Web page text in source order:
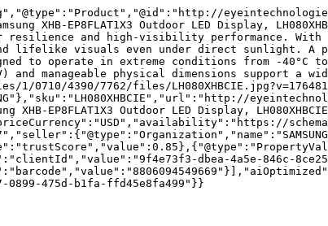
XHB-EP8FLAT1X3 Outdoor LED Display,
resilience and high-visibility performance.
visuals even under direct sunlight. A
to operate in extreme conditions from -
and manageable physical dimensions support a
0710/4390/7762/files/
XHB-EP8FLAT1X3 Outdoor LED Display,
dbea-4a5e-846c-
0899-475d-b1fa-ffd45e8fa499"}}